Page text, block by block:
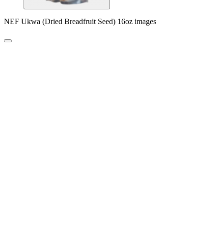
NEF Ukwa (Dried Breadfruit Seed) 16oz images